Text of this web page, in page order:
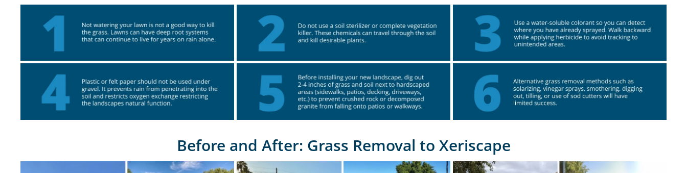
Before and After: Grass Removal to Xeriscape